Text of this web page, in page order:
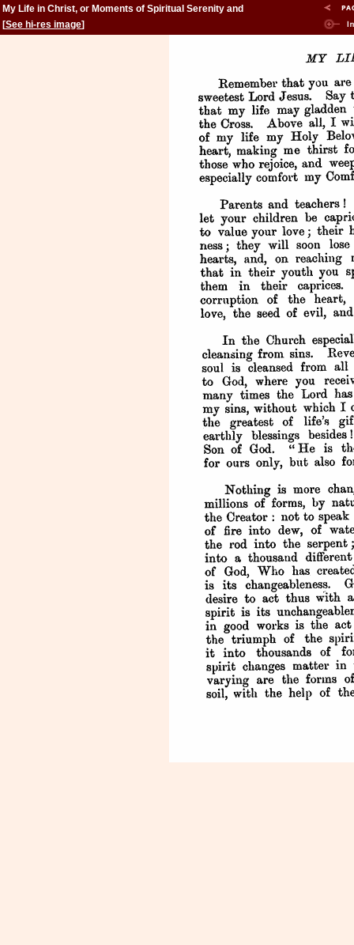
My Life in Christ, or Moments of Spiritual Serenity and
Contemplation, of Reverent Feeling, of Earnest Self-
Amendment, and of Peace in God
[See hi-res image]